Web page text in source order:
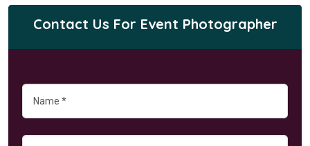
Contact Us For Event Photographer